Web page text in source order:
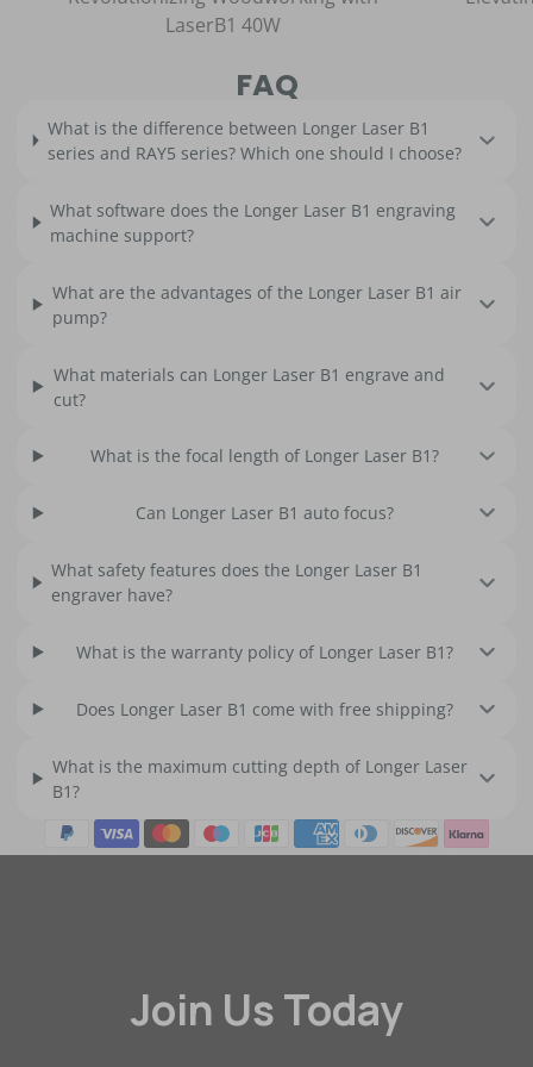
LaserB1 40W
FAQ
What is the difference between Longer Laser B1
series and RAY5 series? Which one should I choose?
What software does the Longer Laser B1 engraving
machine support?
What are the advantages of the Longer Laser B1 air
pump?
What materials can Longer Laser B1 engrave and
cut?
What is the focal length of Longer Laser B1?
Can Longer Laser B1 auto focus?
What safety features does the Longer Laser B1
engraver have?
What is the warranty policy of Longer Laser B1?
Does Longer Laser B1 come with free shipping?
What is the maximum cutting depth of Longer Laser
B1?
Join Us Today